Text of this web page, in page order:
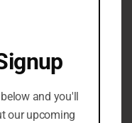
and you'll
our upcoming